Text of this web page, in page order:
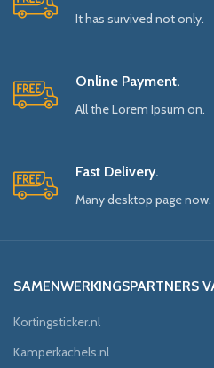
It has survived not only.
Online Payment.
All the Lorem Ipsum on.
Fast Delivery.
Many desktop page now.
SAMENWERKINGSPARTNERS
Kortingsticker.nl
Kamperkachels.nl